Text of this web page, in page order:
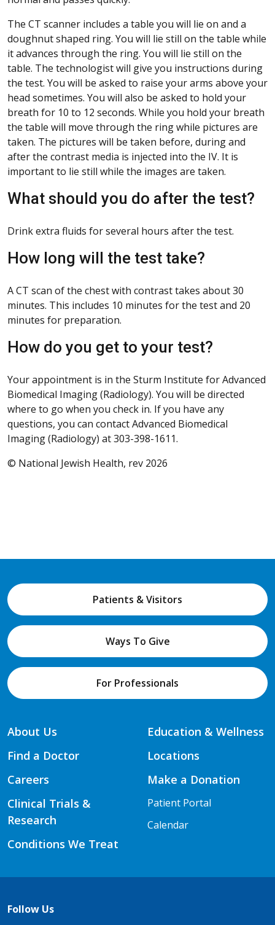
The CT scanner includes a table you will lie on and a
doughnut shaped ring. You will lie still on the table while
it advances through the ring. You will lie still on the
table. The technologist will give you instructions during
the test. You will be asked to raise your arms above your
head sometimes. You will also be asked to hold your
breath for 10 to 12 seconds. While you hold your breath
the table will move through the ring while pictures are
taken. The pictures will be taken before, during and
after the contrast media is injected into the IV. It is
important to lie still while the images are taken.
What should you do after the test?
Drink extra fluids for several hours after the test.
How long will the test take?
A CT scan of the chest with contrast takes about 30
minutes. This includes 10 minutes for the test and 20
minutes for preparation.
How do you get to your test?
Your appointment is in the Sturm Institute for Advanced
Biomedical Imaging (Radiology). You will be directed
where to go when you check in. If you have any
questions, you can contact Advanced Biomedical
Imaging (Radiology) at 303-398-1611.
© National Jewish Health, rev 2026
Patients & Visitors
Ways To Give
For Professionals
About Us
Find a Doctor
Careers
Clinical Trials &
Research
Conditions We Treat
Education & Wellness
Locations
Make a Donation
Patient Portal
Calendar
Follow Us